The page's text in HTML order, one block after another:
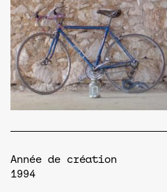
Année de création
1994